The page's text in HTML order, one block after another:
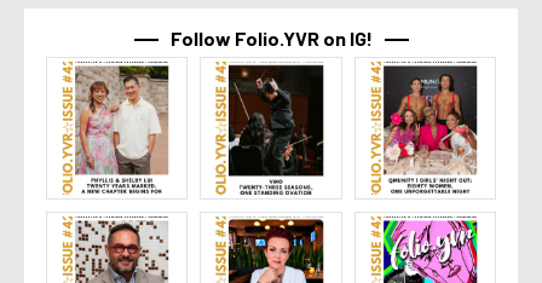
Follow Folio.YVR on IG!